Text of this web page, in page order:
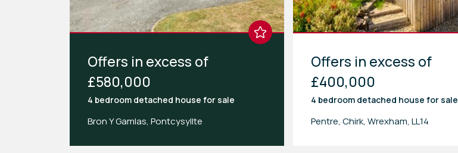
Offers in excess of
£580,000
4 bedroom detached house for sale
Bron Y Gamlas, Pontcysyllte
Offers in excess of
£400,000
4 bedroom detached house for sale
Pentre, Chirk, Wrexham, LL14